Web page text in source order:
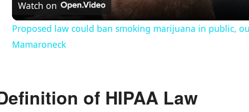
a
y
i
Watch on
Proposed law could ban smoking marijuana in public,
Mamaroneck
of HIPAA Law